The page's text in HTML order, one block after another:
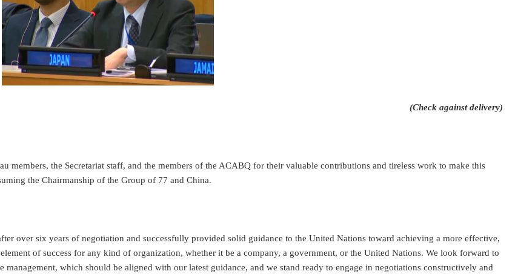
(Check against delivery)
the Secretariat staff, and the members of the ACABQ for their valuable contributions and tireless work to make this
the Chairmanship of the Group of 77 and China.
over six years of negotiation and successfully provided solid guidance to the United Nations toward achieving a more effective,
of success for any kind of organization, whether it be a company, a government, or the United Nations. We look forward to
which should be aligned with our latest guidance, and we stand ready to engage in negotiations constructively and